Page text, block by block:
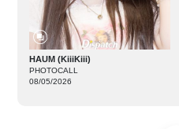
HAUM (KiiiKiii)
PHOTOCALL
08/05/2026